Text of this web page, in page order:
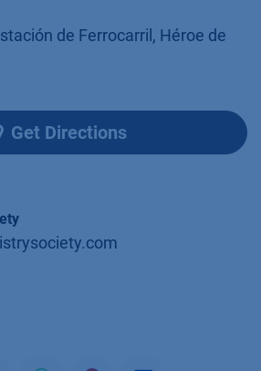
de Ferrocarril, Héroe de
Get Directions